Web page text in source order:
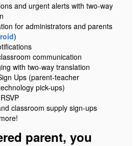
and urgent alerts with two-way
for administrators and parents
)
communication
with two-way translation
Ups (parent-teacher
pick-ups)
classroom supply sign-ups
parent, you